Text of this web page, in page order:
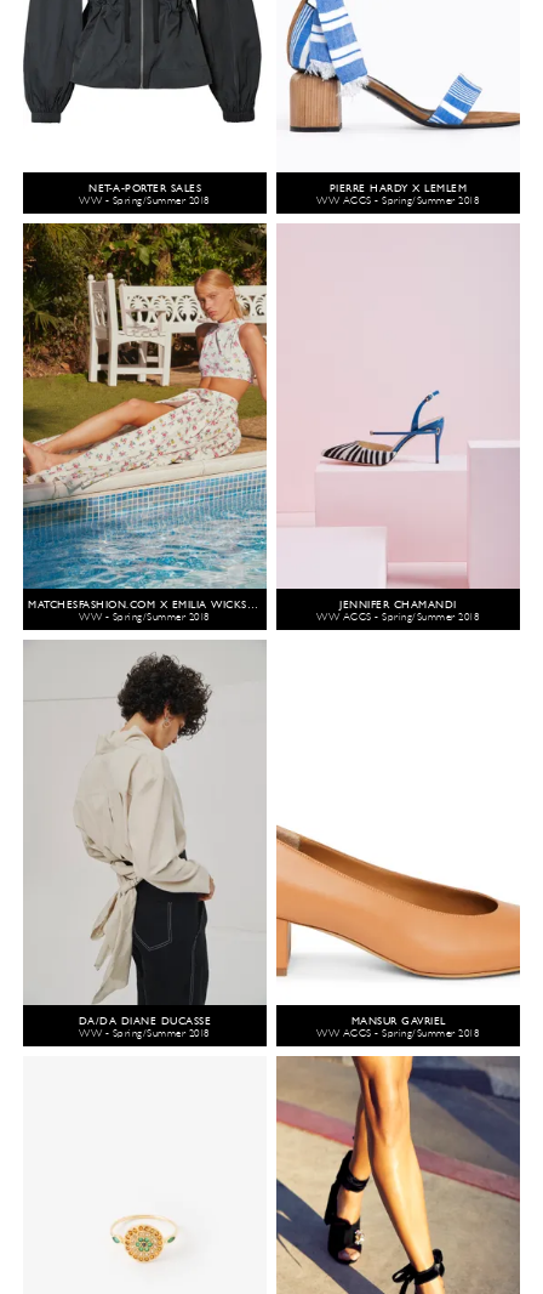
NET-A-PORTER SALES
WW - Spring/Summer 2018
PIERRE HARDY X LEMLEM
WW ACCS - Spring/Summer 2018
WW - Spring/Summer 2018
JENNIFER CHAMANDI
WW ACCS - Spring/Summer 2018
DA/DA DIANE DUCASSE
WW - Spring/Summer 2018
MANSUR GAVRIEL
WW ACCS - Spring/Summer 2018